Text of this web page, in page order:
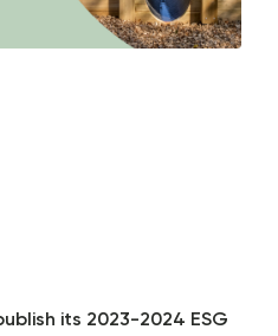
its 2023-2024 ESG